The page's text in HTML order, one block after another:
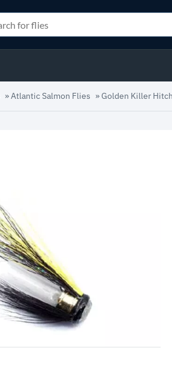
»Atlantic Salmon Flies » Golden Killer Hitch